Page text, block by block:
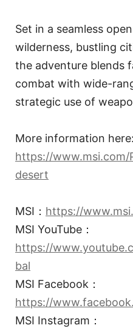
Set in a seamless
wilderness, bustling
the adventure blends
combat with wide-
strategic use of
More information here:
https://
desert
MSI： https://
MSI YouTube：
https://
bal
MSI Facebook：
https://
MSI Instagram：